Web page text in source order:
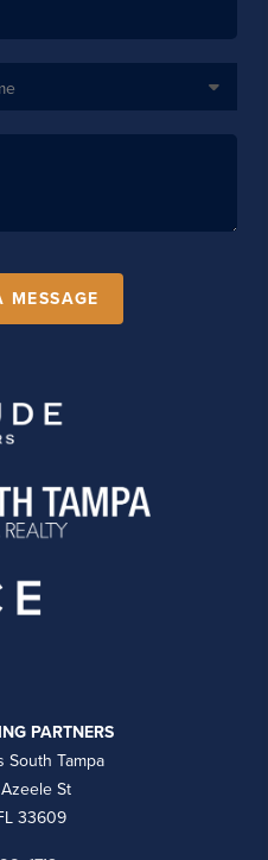
MESSAGE
PARTNERS
South Tampa
St
33609